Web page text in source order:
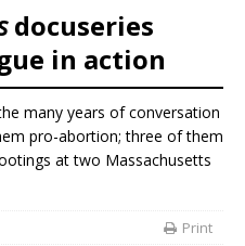
docuseries
in action
many years of conversation
pro-abortion; three of them
at two Massachusetts
Print